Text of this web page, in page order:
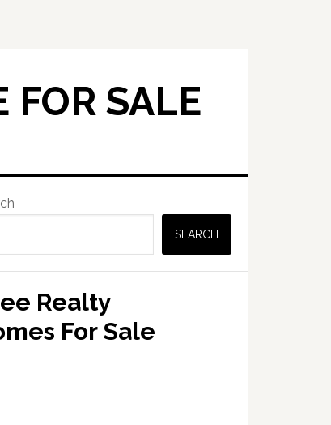
FOR SALE
SEARCH
Realty
For Sale